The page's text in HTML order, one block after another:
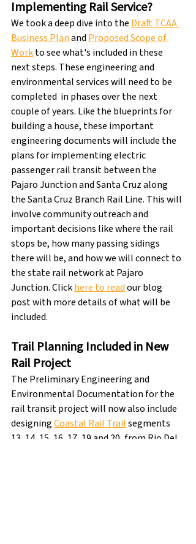
Implementing Rail Service?
We took a deep dive into the Draft TCAA
Business Plan and Proposed Scope of
Work to see what's included in these
next steps. These engineering and
environmental services will need to be
completed  in phases over the next
couple of years. Like the blueprints for
building a house, these important
engineering documents will include the
plans for implementing electric
passenger rail transit between the
Pajaro Junction and Santa Cruz along
the Santa Cruz Branch Rail Line. This will
involve community outreach and
important decisions like where the rail
stops be, how many passing sidings
there will be, and how we will connect to
the state rail network at Pajaro
Junction. Click here to read our blog
post with more details of what will be
included.
Trail Planning Included in New
Rail Project
The Preliminary Engineering and
Environmental Documentation for the
rail transit project will now also include
designing Coastal Rail Trail segments
13, 14, 15, 16, 17, 19 and 20, from Rio Del